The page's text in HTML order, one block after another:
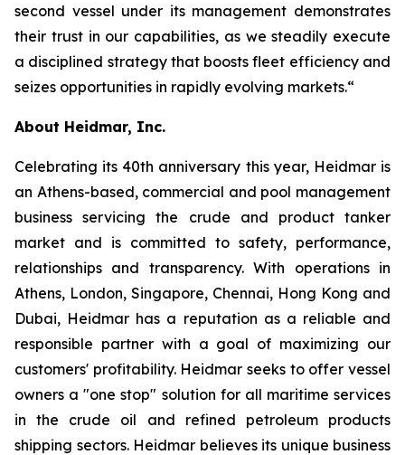
second vessel under its management demonstrates
their trust in our capabilities, as we steadily execute
a disciplined strategy that boosts fleet efficiency and
seizes opportunities in rapidly evolving markets.“
About Heidmar, Inc.
Celebrating its 40th anniversary this year, Heidmar is
an Athens-based, commercial and pool management
business servicing the crude and product tanker
market and is committed to safety, performance,
relationships and transparency. With operations in
Athens, London, Singapore, Chennai, Hong Kong and
Dubai, Heidmar has a reputation as a reliable and
responsible partner with a goal of maximizing our
customers' profitability. Heidmar seeks to offer vessel
owners a "one stop" solution for all maritime services
in the crude oil and refined petroleum products
shipping sectors. Heidmar believes its unique business